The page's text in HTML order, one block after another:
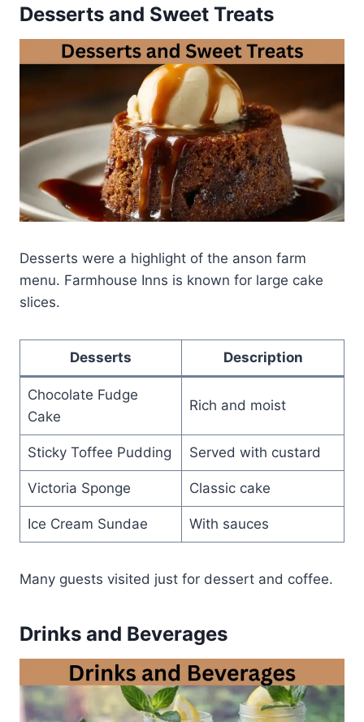
Desserts and Sweet Treats
Desserts were a highlight of the anson farm
menu. Farmhouse Inns is known for large cake
slices.
Desserts Description
Chocolate Fudge
Cake
Rich and moist
Sticky Toffee Pudding Served with custard
Victoria Sponge Classic cake
Ice Cream Sundae With sauces
Many guests visited just for dessert and coffee.
Drinks and Beverages